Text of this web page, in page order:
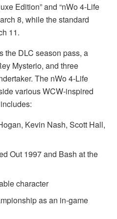
Edition” and “nWo 4-Life
8, while the standard
11.
the DLC season pass, a
Mysterio, and three
The nWo 4-Life
various WCW-inspired
Kevin Nash, Scott Hall,
Out 1997 and Bash at the
character
as an in-game